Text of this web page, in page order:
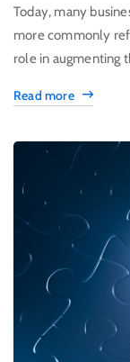
Today, many
more commonly
role in augmenting
Read more